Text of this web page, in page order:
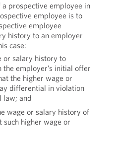
prospective employee in
employee is to
employee
history to an employer
case:
or salary history to
employer’s initial offer
the higher wage or
differential in violation
law; and
wage or salary history of
higher wage or